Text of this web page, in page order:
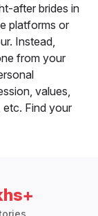
after brides in
platforms or
Instead,
from your
values,
etc. Find your